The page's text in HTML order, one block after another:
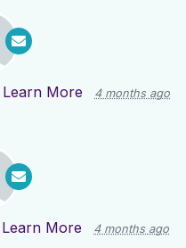
Learn More 4 months ago
Learn More 4 months ago